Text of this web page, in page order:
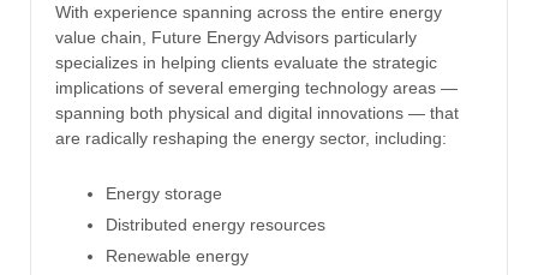
With experience spanning across the entire energy
value chain, Future Energy Advisors particularly
specializes in helping clients evaluate the strategic
implications of several emerging technology areas —
spanning both physical and digital innovations — that
are radically reshaping the energy sector, including:
Energy storage
Distributed energy resources
Renewable energy